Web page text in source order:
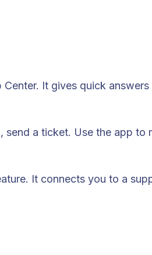
It gives quick
send a ticket. Use the app to
. It connects you to a